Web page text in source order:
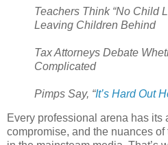
Teachers Think “No Child
Leaving Children Behind
Tax Attorneys Debate
Complicated
Pimps Say, “It’s Hard Out
Every professional arena has its
compromise, and the nuances